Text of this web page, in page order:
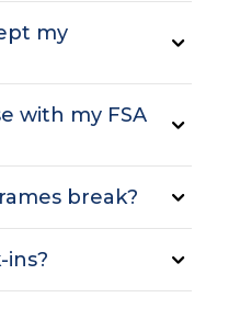
my
with my FSA
break?
ins?